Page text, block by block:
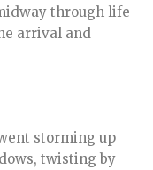
through life
arrival and
storming up
twisting by